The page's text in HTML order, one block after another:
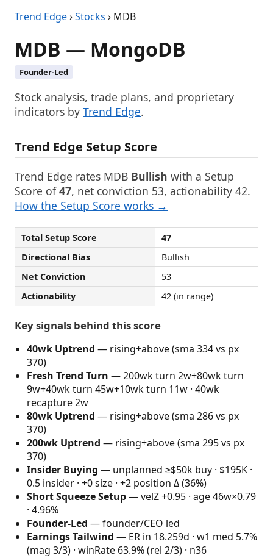
Trend Edge›Stocks › MDB
MDB — MongoDB
Founder-Led
Stock analysis, trade plans, and proprietary
indicators by Trend Edge.
Trend Edge Setup Score
Trend Edge rates MDB Bullish with a Setup
Score of47, net conviction 53, actionability 42.
How the Setup Score works →
Total Setup Score
47
Directional Bias
Bullish
Net Conviction
53
Actionability
42 (in range)
Key signals behind this score
40wk Uptrend — rising+above (sma 334 vs px
370)
Fresh Trend Turn — 200wk turn 2w+80wk turn
9w+40wk turn 45w+10wk turn 11w · 40wk
recapture 2w
80wk Uptrend — rising+above (sma 286 vs px
370)
200wk Uptrend — rising+above (sma 295 vs px
370)
Insider Buying — unplanned ≥$50k buy · $195K ·
0.5 insider · +0 size · +2 position Δ (36%)
Short Squeeze Setup— velZ +0.95 · age 46w×0.79
· 4.96%
Founder-Led — founder/CEO led
Earnings Tailwind — ER in 18.259d · w1 med 5.7%
(mag 3/3) · winRate 63.9% (rel 2/3) · n36